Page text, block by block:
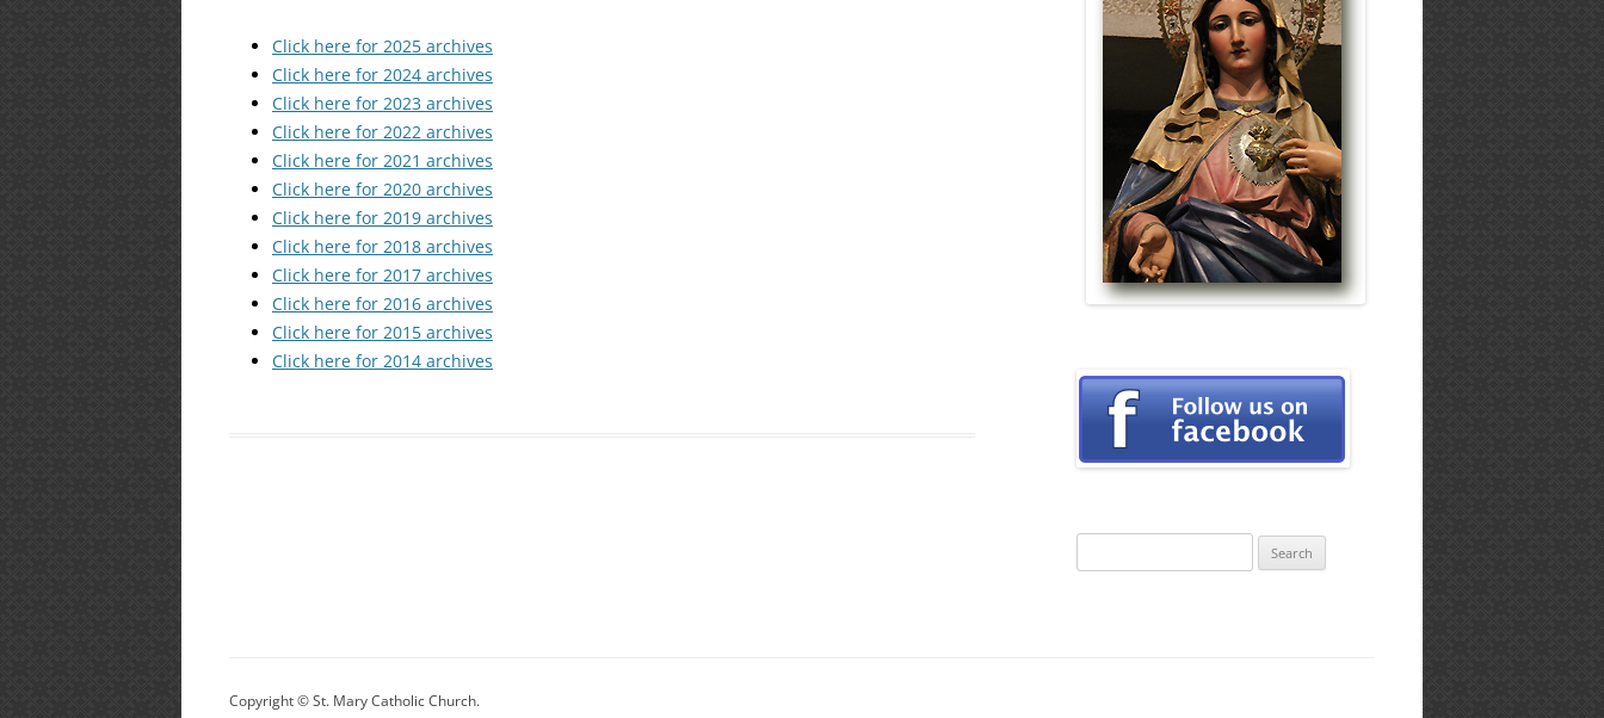
Click here for 2025 archives
Click here for 2024 archives
Click here for 2023 archives
Click here for 2022 archives
Click here for 2021 archives
Click here for 2020 archives
Click here for 2019 archives
Click here for 2018 archives
Click here for 2017 archives
Click here for 2016 archives
Click here for 2015 archives
Click here for 2014 archives
for:
Copyright © St. Mary Catholic Church.